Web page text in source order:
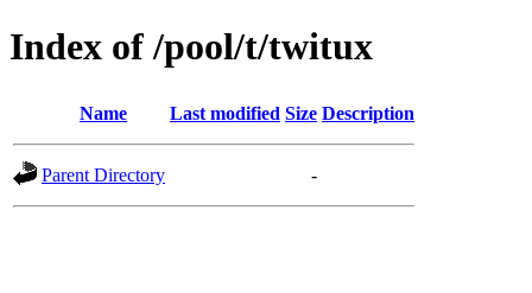
Index of /pool/t/twitux
Name Last modified Size Description
Parent Directory -